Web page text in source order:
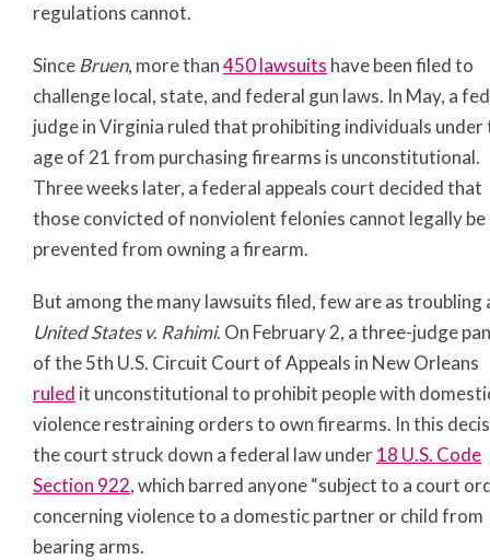
regulations cannot.
SinceBruen, more than450 lawsuits have been filed to
challenge local, state, and federal gun laws. In May, a
judge in Virginia ruled that prohibiting individuals under
age of 21 from purchasing firearms is unconstitutional.
Three weeks later, a federal appeals court decided that
those convicted of nonviolent felonies cannot legally be
prevented from owning a firearm.
But among the many lawsuits filed, few are as troubling
United States v. Rahimi. On February 2, a three-judge
of the 5th U.S. Circuit Court of Appeals in New Orleans
ruled it unconstitutional to prohibit people with
violence restraining orders to own firearms. In this
the court struck down a federal law under18 U.S. Code
Section 922, which barred anyone “subject to a court
concerning violence to a domestic partner or child from
bearing arms.